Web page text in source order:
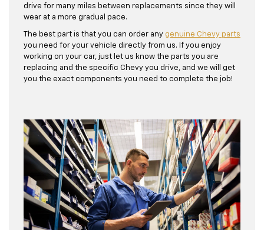
drive for many miles between replacements since they will
wear at a more gradual pace.
The best part is that you can order any genuine Chevy parts
you need for your vehicle directly from us. If you enjoy
working on your car, just let us know the parts you are
replacing and the specific Chevy you drive, and we will get
you the exact components you need to complete the job!